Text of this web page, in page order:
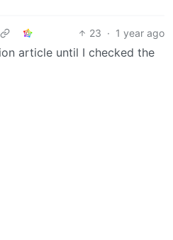
23 · 1 year ago
article until I checked the